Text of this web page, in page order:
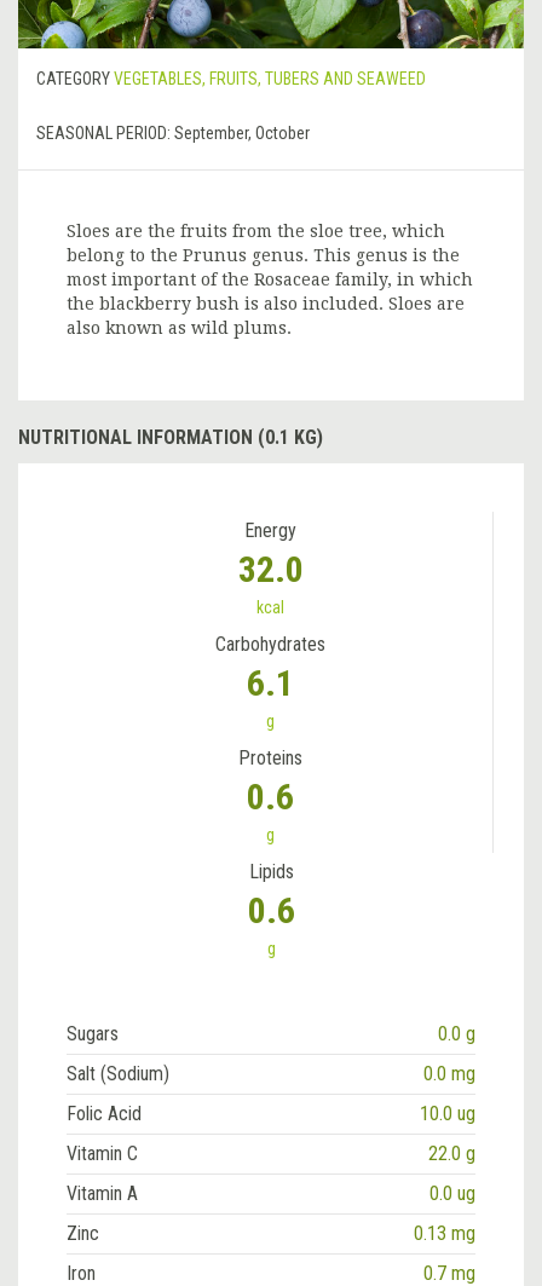
CATEGORYVEGETABLES, FRUITS, TUBERS AND SEAWEED
SEASONAL PERIOD: September, October
Sloes are the fruits from the sloe tree, which
belong to the Prunus genus. This genus is the
most important of the Rosaceae family, in which
the blackberry bush is also included. Sloes are
also known as wild plums.
NUTRITIONAL INFORMATION (0.1 KG)
Energy
32.0
kcal
Carbohydrates
6.1
g
Proteins
0.6
g
Lipids
0.6
g
Sugars
0.0 g
Salt (Sodium)
0.0 mg
Folic Acid
10.0 ug
Vitamin C
22.0 g
Vitamin A
0.0 ug
Zinc
0.13 mg
Iron
0.7 mg